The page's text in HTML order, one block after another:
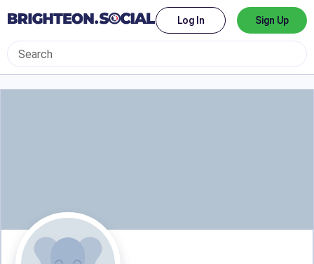
Log In Sign Up